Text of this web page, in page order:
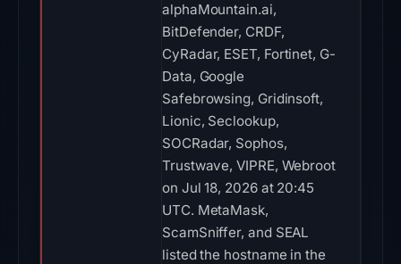
alphaMountain.ai,
BitDefender, CRDF,
CyRadar, ESET, Fortinet, G-
Data, Google
Safebrowsing, Gridinsoft,
Lionic, Seclookup,
SOCRadar, Sophos,
Trustwave, VIPRE, Webroot
on Jul 18, 2026 at 20:45
UTC. MetaMask,
ScamSniffer, and SEAL
listed the hostname in the